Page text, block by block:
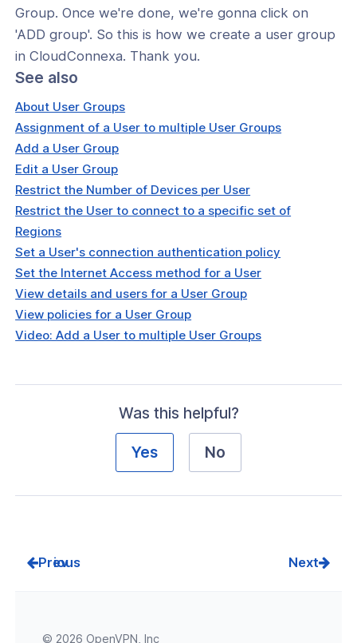
Group. Once we're done, we're gonna click on
'ADD group'. So this is how we create a user group
in CloudConnexa. Thank you.
See also
About User Groups
Assignment of a User to multiple User Groups
Add a User Group
Edit a User Group
Restrict the Number of Devices per User
Restrict the User to connect to a specific set of
Regions
Set a User's connection authentication policy
Set the Internet Access method for a User
View details and users for a User Group
View policies for a User Group
Video: Add a User to multiple User Groups
Was this helpful?
Yes No
Prev Next
© 2026 OpenVPN, Inc